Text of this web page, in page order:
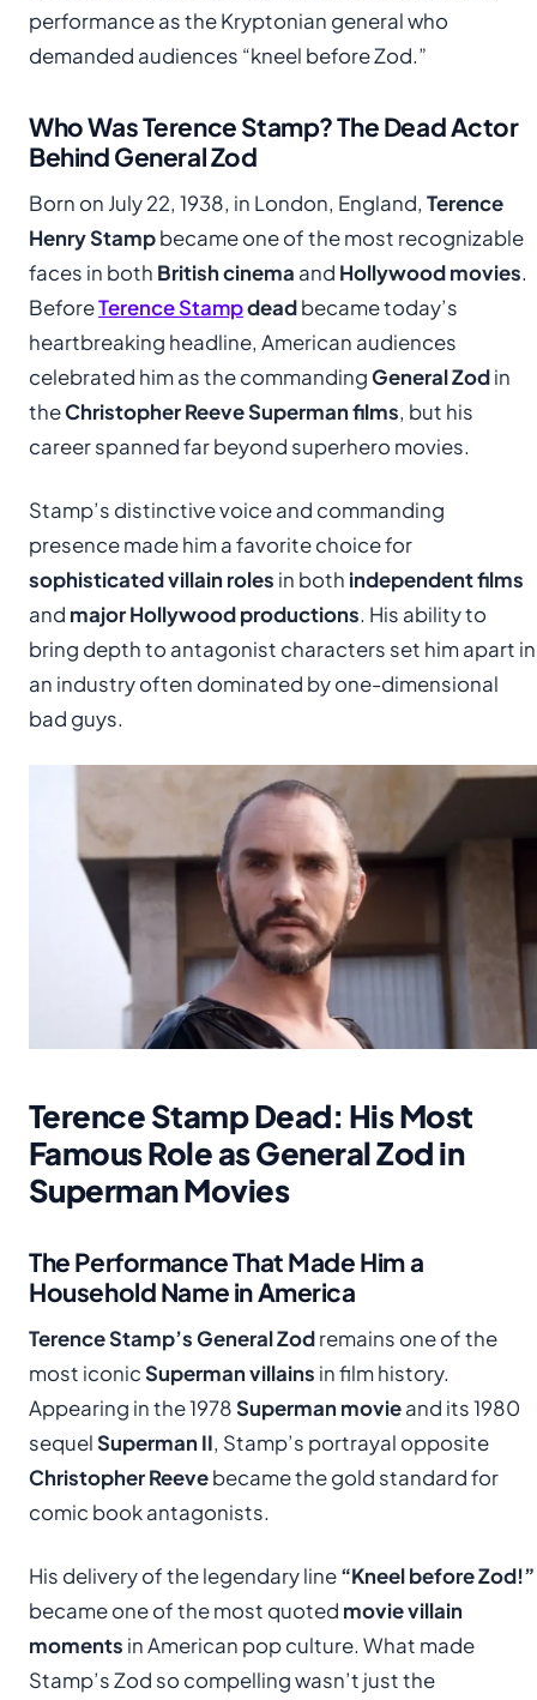
performance as the Kryptonian general who
demanded audiences “kneel before Zod.”
Who Was Terence Stamp? The Dead Actor
Behind General Zod
Born on July 22, 1938, in London, England, Terence
Henry Stampbecame one of the most recognizable
faces in both British cinema and Hollywood movies.
BeforeTerence Stampdeadbecame today’s
heartbreaking headline, American audiences
celebrated him as the commandingGeneral Zodin
theChristopher Reeve Superman films, but his
career spanned far beyond superhero movies.
Stamp’s distinctive voice and commanding
presence made him a favorite choice for
sophisticated villain roles in both independent films
and major Hollywood productions. His ability to
bring depth to antagonist characters set him apart in
an industry often dominated by one-dimensional
bad guys.
Terence Stamp Dead: His Most
Famous Role as General Zod in
Superman Movies
The Performance That Made Him a
Household Name in America
Terence Stamp’s General Zodremains one of the
most iconicSuperman villains in film history.
Appearing in the 1978Superman movieand its 1980
sequelSuperman II, Stamp’s portrayal opposite
Christopher Reevebecame the gold standard for
comic book antagonists.
His delivery of the legendary line“Kneel before Zod!”
became one of the most quoted movie villain
moments in American pop culture. What made
Stamp’s Zod so compelling wasn’t just the